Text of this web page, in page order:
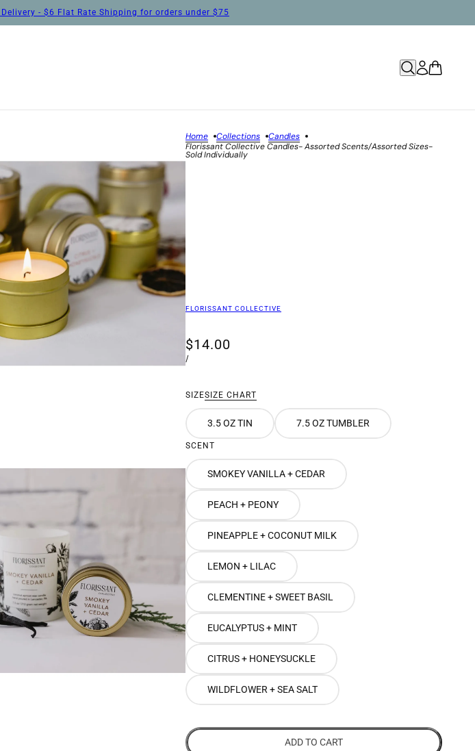
- $6 Flat Rate Shipping for orders under $75
Home Collections
Candles
Florissant Collective Candles- Assorted Scents/Assorted Sizes-
Sold Individually
FLORISSANT COLLECTIVE
$14.00
/
SIZESIZE CHART
3.5 OZ TIN 7.5 OZ TUMBLER
SCENT
SMOKEY VANILLA + CEDAR
PEACH + PEONY
PINEAPPLE + COCONUT MILK
LEMON + LILAC
CLEMENTINE + SWEET BASIL
EUCALYPTUS + MINT
CITRUS + HONEYSUCKLE
WILDFLOWER + SEA SALT
ADD TO CART